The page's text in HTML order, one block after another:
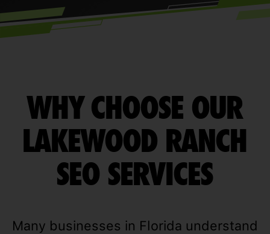
WHY CHOOSE OUR
LAKEWOOD RANCH
SEO SERVICES
Many businesses in Florida understand